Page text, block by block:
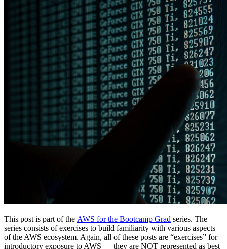
This post is part of the AWS for the Bootcamp Grad series. The
series consists of exercises to build familiarity with various aspects
of the AWS ecosystem. Again, all of these posts are “exercises” for
introductory exposure to AWS — they are NOT represented as best